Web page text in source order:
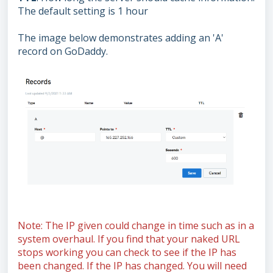
The default setting is 1 hour
The image below demonstrates adding an 'A'
record on GoDaddy.
Note: The IP given could change in time such as in a
system overhaul. If you find that your naked URL
stops working you can check to see if the IP has
been changed. If the IP has changed. You will need